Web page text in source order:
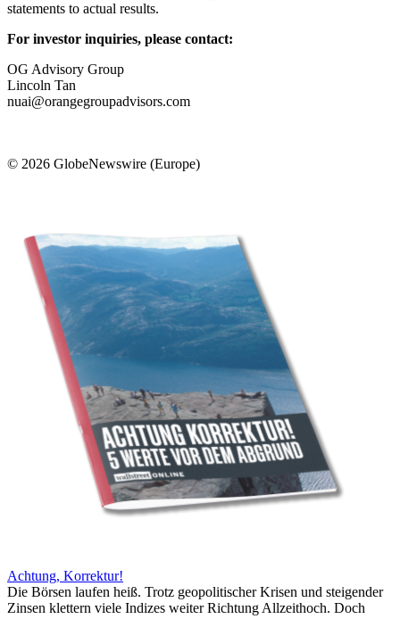
statements to actual results.
For investor inquiries, please contact:
OG Advisory Group
Lincoln Tan
nuai@orangegroupadvisors.com
© 2026 GlobeNewswire (Europe)
Achtung, Korrektur!
Die Börsen laufen heiß. Trotz geopolitischer Krisen und steigender
Zinsen klettern viele Indizes weiter Richtung Allzeithoch. Doch